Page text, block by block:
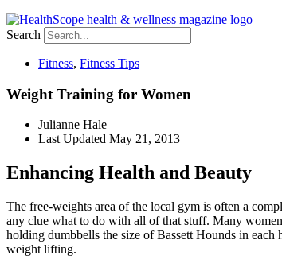
Search
Fitness, Fitness Tips
Weight Training for Women
Julianne Hale
Last Updated May 21, 2013
Enhancing Health and Beauty
The free-weights area of the local gym is often a
any clue what to do with all of that stuff. Many
holding dumbbells the size of Bassett Hounds in each
weight lifting.